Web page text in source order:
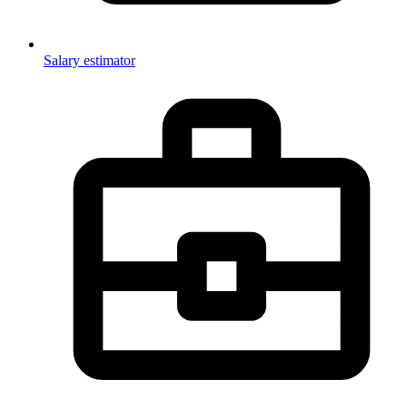
Salary estimator